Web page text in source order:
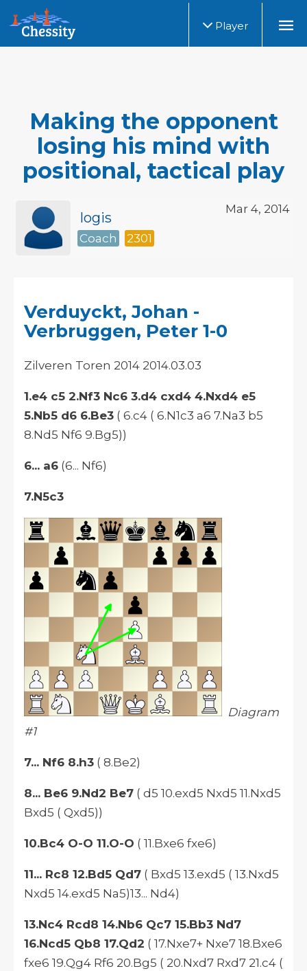
Player
Making the opponent
losing his mind with
positional, tactical play
Mar 4, 2014
logis
Coach 2301
Verduyckt, Johan -
Verbruggen, Peter 1-0
Zilveren Toren 2014 2014.03.03
1.e4 c5 2.Nf3 Nc6 3.d4 cxd4 4.Nxd4 e5
5.Nb5 d6 6.Be3 ( 6.c4 ( 6.N1c3 a6 7.Na3 b5
8.Nd5 Nf6 9.Bg5))
6... a6 (6... Nf6)
7.N5c3
Diagram
#1
7... Nf6 8.h3 ( 8.Be2)
8... Be6 9.Nd2 Be7 ( d5 10.exd5 Nxd5 11.Nxd5
Bxd5 ( Qxd5))
10.Bc4 O-O 11.O-O ( 11.Bxe6 fxe6)
11... Rc8 12.Bd5 Qd7 ( Bxd5 13.exd5 ( 13.Nxd5
Nxd5 14.exd5 Na5)13... Nd4)
13.Nc4 Rcd8 14.Nb6 Qc7 15.Bb3 Nd7
16.Ncd5 Qb8 17.Qd2 ( 17.Nxe7+ Nxe7 18.Bxe6
fxe6 19.Qg4 Rf6 20.Bg5 ( 20.Nxd7 Rxd7 21.c4 (